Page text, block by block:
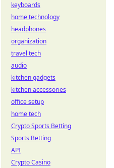
keyboards
home technology
headphones
organization
travel tech
audio
kitchen gadgets
kitchen accessories
office setup
home tech
Crypto Sports Betting
Sports Betting
API
Crypto Casino